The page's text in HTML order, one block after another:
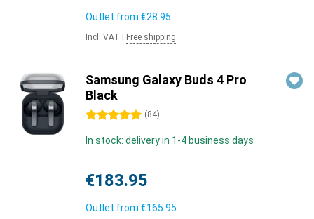
Outlet from €28.95
Incl. VAT Free shipping
Samsung Galaxy Buds 4 Pro
Black
5 stars (84)
In stock: delivery in 1-4 business days
€183.95
Outlet from €165.95